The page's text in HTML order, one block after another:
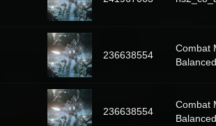
236638554
Combat
Balanced
236638554
Combat
Balanced